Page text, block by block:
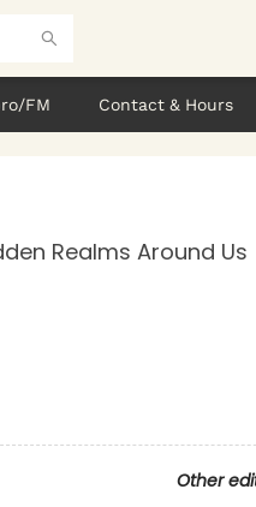
FM Contact & Hours
Realms Around Us
Other